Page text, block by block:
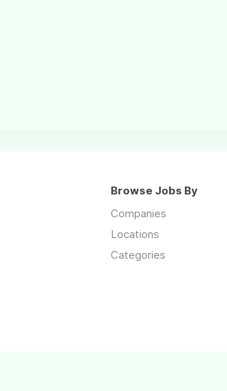
Browse Jobs By
Companies
Locations
Categories